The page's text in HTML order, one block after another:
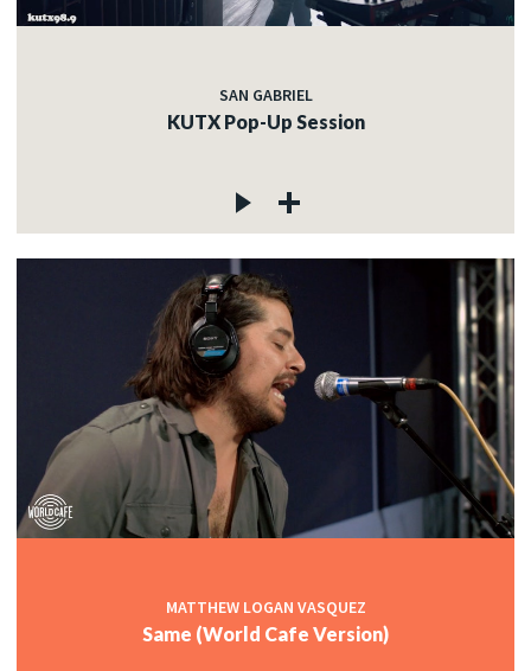
SAN GABRIEL
KUTX Pop-Up Session
MATTHEW LOGAN VASQUEZ
Same (World Cafe Version)